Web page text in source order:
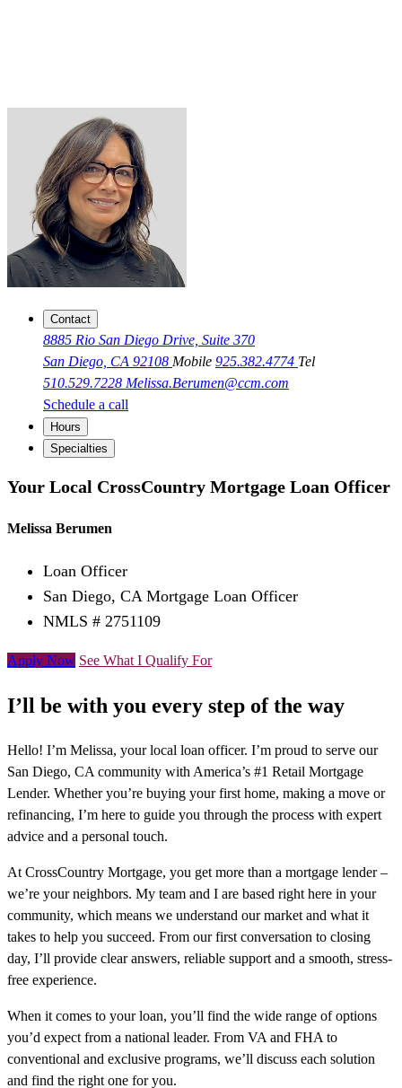
Contact
8885 Rio San Diego Drive, Suite 370
San Diego, CA 92108 Mobile 925.382.4774 Tel
510.529.7228 Melissa.Berumen@ccm.com
Schedule a call
Hours
Specialties
Your Local CrossCountry Mortgage Loan Officer
Melissa Berumen
Loan Officer
San Diego, CA Mortgage Loan Officer
NMLS # 2751109
Apply Now See What I Qualify For
I’ll be with you every step of the way
Hello! I’m Melissa, your local loan officer. I’m proud to serve our
San Diego, CA community with America’s #1 Retail Mortgage
Lender. Whether you’re buying your first home, making a move or
refinancing, I’m here to guide you through the process with expert
advice and a personal touch.
At CrossCountry Mortgage, you get more than a mortgage lender –
we’re your neighbors. My team and I are based right here in your
community, which means we understand our market and what it
takes to help you succeed. From our first conversation to closing
day, I’ll provide clear answers, reliable support and a smooth, stress-
free experience.
When it comes to your loan, you’ll find the wide range of options
you’d expect from a national leader. From VA and FHA to
conventional and exclusive programs, we’ll discuss each solution
and find the right one for you.